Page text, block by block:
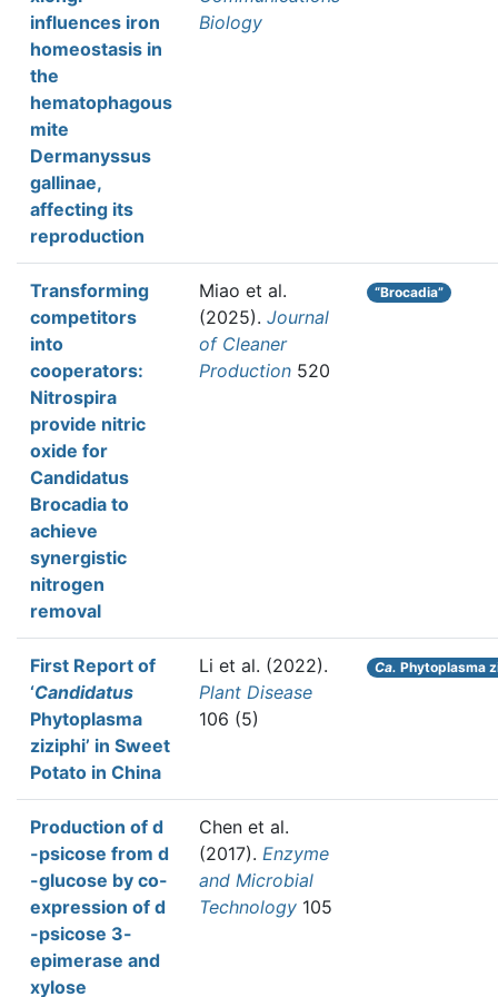
influences iron
homeostasis in
the
hematophagous
mite
Dermanyssus
gallinae,
affecting its
reproduction
Biology
Transforming
competitors
into
cooperators:
Nitrospira
provide nitric
oxide for
Candidatus
Brocadia to
achieve
synergistic
nitrogen
removal
Miao et al.
(2025). Journal
of Cleaner
Production 520
“Brocadia”
First Report of
‘Candidatus
Phytoplasma
ziziphi’ in Sweet
Potato in China
Li et al. (2022).
Plant Disease
106 (5)
Ca. Phytoplasma
Production of d
-psicose from d
-glucose by co-
expression of d
-psicose 3-
epimerase and
xylose
Chen et al.
(2017). Enzyme
and Microbial
Technology 105